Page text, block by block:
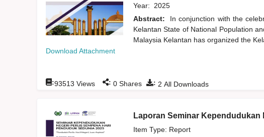
Download Attachment
Year: 2025
Abstract:
In conjunction with the
Kelantan State of National Population
Malaysia Kelantan has organized the
: 2 All Downloads
:93513 Views : 0Shares
Laporan Seminar Kependudukan
Item Type: Report